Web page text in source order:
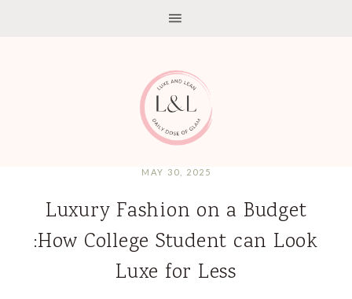
MAY 30, 2025
Luxury Fashion on a Budget
:How College Student can Look
Luxe for Less